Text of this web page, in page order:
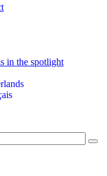
in the spotlight